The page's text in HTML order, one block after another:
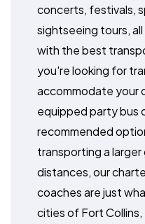
concerts, festivals,
sightseeing tours,
with the best
you're looking for
accommodate your
equipped party bus
recommended
transporting a larger
distances, our
coaches are just
cities of Fort